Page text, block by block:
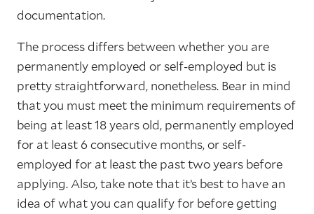
documentation.
The process differs between whether you are
permanently employed or self-employed but is
pretty straightforward, nonetheless. Bear in mind
that you must meet the minimum requirements of
being at least 18 years old, permanently employed
for at least 6 consecutive months, or self-
employed for at least the past two years before
applying. Also, take note that it’s best to have an
idea of what you can qualify for before getting